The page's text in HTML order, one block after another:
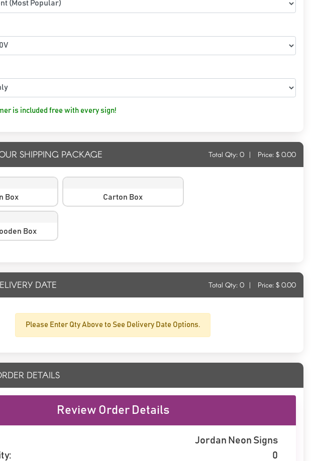
is included free with every sign!
SHIPPING PACKAGE Total Qty: 0 | Price: $ 0.00
Box Carton Box
Box
DATE Total Qty: 0 | Price: $ 0.00
Please Enter Qty Above to See Delivery Date Options.
DETAILS
Review Order Details
Jordan Neon Signs
0